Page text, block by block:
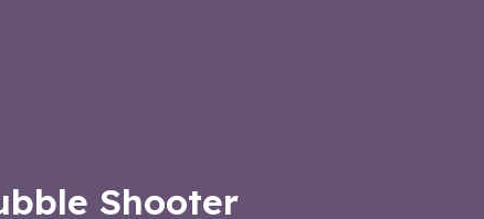
Shooter